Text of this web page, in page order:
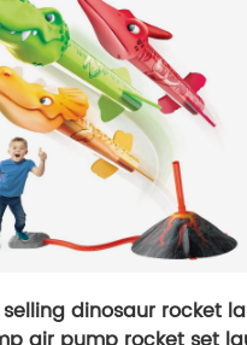
dinosaur rocket